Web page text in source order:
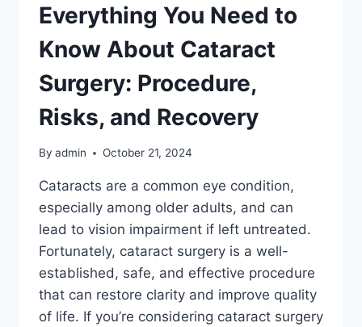
Everything You Need to
Know About Cataract
Surgery: Procedure,
Risks, and Recovery
By admin October 21, 2024
Cataracts are a common eye condition,
especially among older adults, and can
lead to vision impairment if left untreated.
Fortunately, cataract surgery is a well-
established, safe, and effective procedure
that can restore clarity and improve quality
of life. If you’re considering cataract surgery